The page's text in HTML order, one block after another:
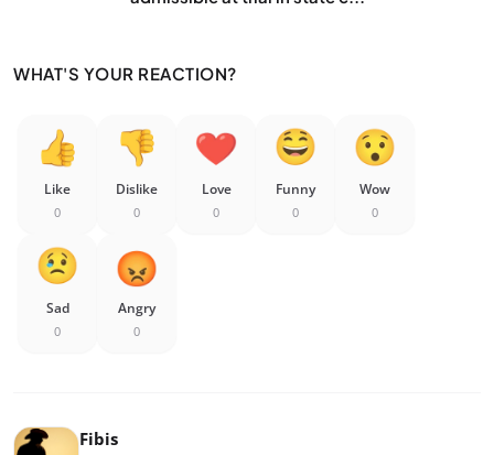
WHAT'S YOUR REACTION?
Like
0
Dislike
0
Love
0
Funny
0
Wow
0
Sad
0
Angry
0
Fibis